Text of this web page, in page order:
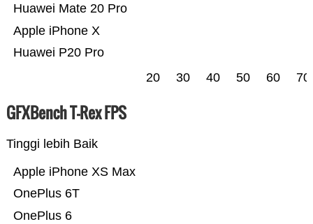
Huawei P20 Pro
Apple iPhone X
Huawei Mate 20 Pro
20 30 40 50 60 70
GFXBench T-Rex FPS
Tinggi lebih Baik
OnePlus 6
OnePlus 6T
Apple iPhone XS Max